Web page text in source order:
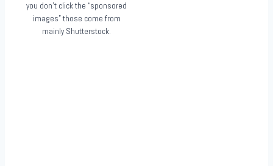
you don’t click the “sponsored
images” those come from
mainly Shutterstock.